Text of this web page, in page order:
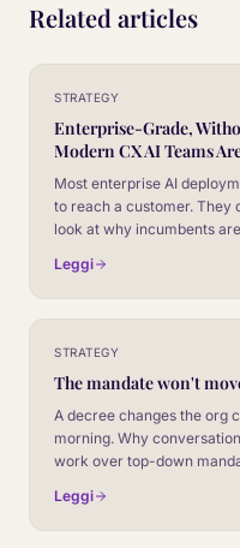
Related articles
STRATEGY
Enterprise-Grade,
Modern CX AI Teams
Most enterprise AI
to reach a customer. They
look at why incumbents
without giving up the
Leggi
STRATEGY
The mandate won't
A decree changes the org
morning. Why
work over top-down
Leggi